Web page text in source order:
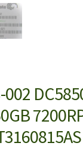
002